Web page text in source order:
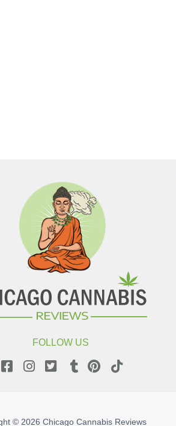
FOLLOW US
© 2026 Chicago Cannabis Reviews